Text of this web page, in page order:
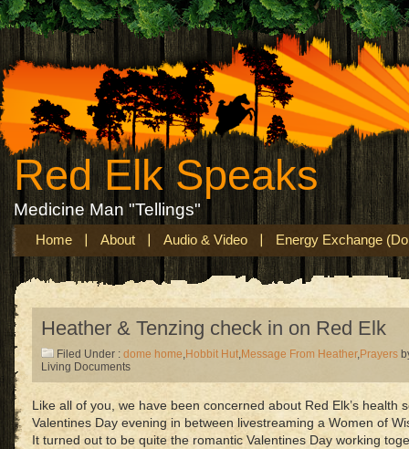
Red Elk Speaks
Medicine Man "Tellings"
Home About Audio & Video Energy Exchange
Heather & Tenzing check in on Red Elk
Filed Under : dome home,Hobbit Hut,Message From Heather,Prayers
Living Documents
Like all of you, we have been concerned about Red Elk’s health
Valentines Day evening in between livestreaming a Women of
It turned out to be quite the romantic Valentines Day working